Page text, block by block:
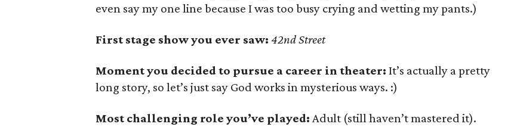
even say my one line because I was too busy crying and wetting my pants.)
First stage show you ever saw: 42nd Street
Moment you decided to pursue a career in theater: It’s actually a pretty
long story, so let’s just say God works in mysterious ways. :)
Most challenging role you’ve played: Adult (still haven’t mastered it).